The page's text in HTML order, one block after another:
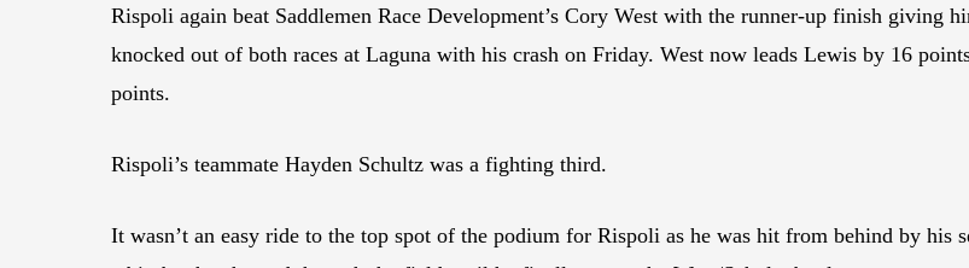
Rispoli again beat Saddlemen Race Development’s Cory West with the runner-up finish giving
knocked out of both races at Laguna with his crash on Friday. West now leads Lewis by 16
points.
Rispoli’s teammate Hayden Schultz was a fighting third.
It wasn’t an easy ride to the top spot of the podium for Rispoli as he was hit from behind by his